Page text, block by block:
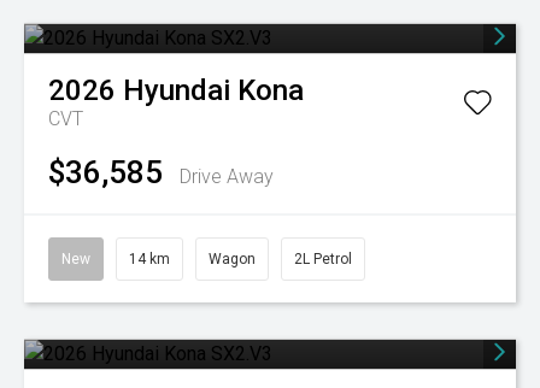
2026 Hyundai Kona
CVT
$36,585 Drive Away
New 14 km Wagon 2L Petrol